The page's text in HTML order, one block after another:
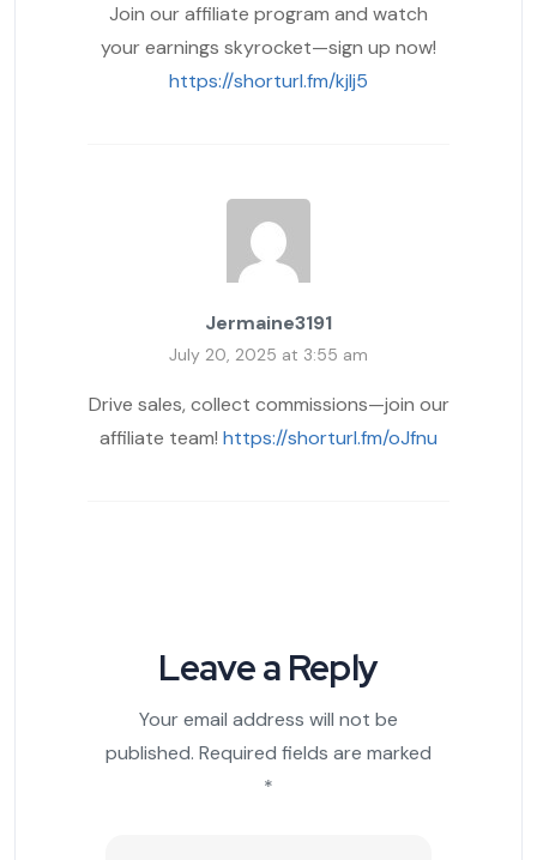
Join our affiliate program and watch
your earnings skyrocket—sign up now!
https://shorturl.fm/kjlj5
Jermaine3191
July 20, 2025 at 3:55 am
Drive sales, collect commissions—join our
affiliate team! https://shorturl.fm/oJfnu
Leave a Reply
Your email address will not be
published. Required fields are marked
*